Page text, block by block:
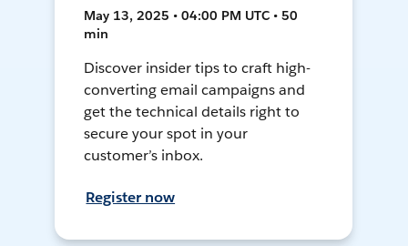
May 13, 2025 • 04:00 PM UTC • 50
min
Discover insider tips to craft high-
converting email campaigns and
get the technical details right to
secure your spot in your
customer’s inbox.
Register now